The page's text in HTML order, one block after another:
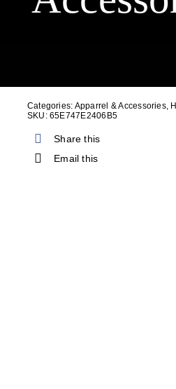
Categories: Apparrel & Accessories,
SKU: 65E747E2406B5
Share this
Email this